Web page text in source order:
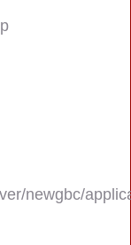
newgbc/